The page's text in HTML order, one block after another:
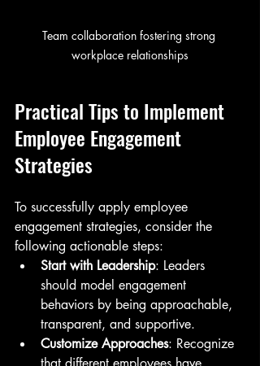
Team collaboration fostering strong
workplace relationships
Practical Tips to Implement
Employee Engagement
Strategies
To successfully apply employee
engagement strategies, consider the
following actionable steps:
Start with Leadership: Leaders
should model engagement
behaviors by being approachable,
transparent, and supportive.
Customize Approaches: Recognize